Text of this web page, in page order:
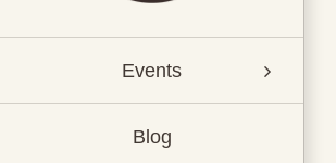
Events
Blog